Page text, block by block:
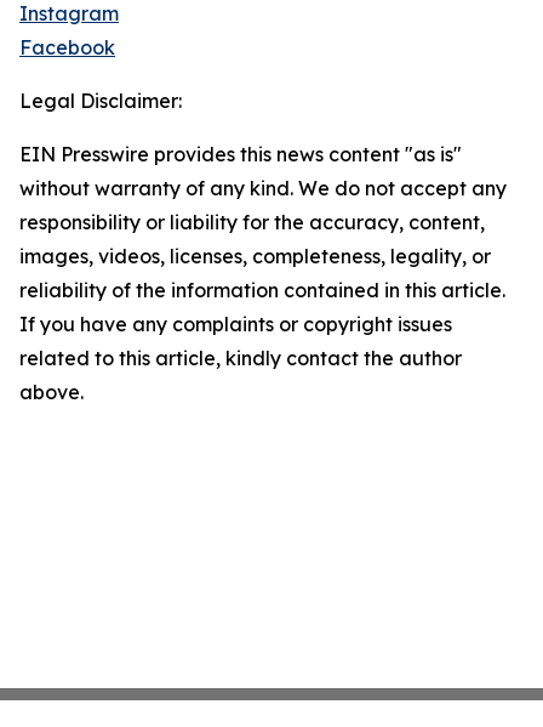
Instagram
Facebook
Legal Disclaimer:
EIN Presswire provides this news content "as is"
without warranty of any kind. We do not accept any
responsibility or liability for the accuracy, content,
images, videos, licenses, completeness, legality, or
reliability of the information contained in this article.
If you have any complaints or copyright issues
related to this article, kindly contact the author
above.